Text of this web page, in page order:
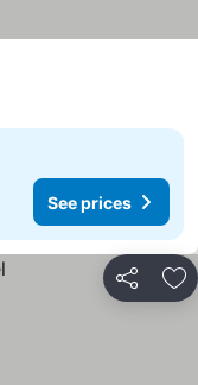
See prices
Share